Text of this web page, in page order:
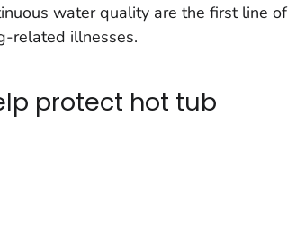
water quality are the first line of
related illnesses.
protect hot tub